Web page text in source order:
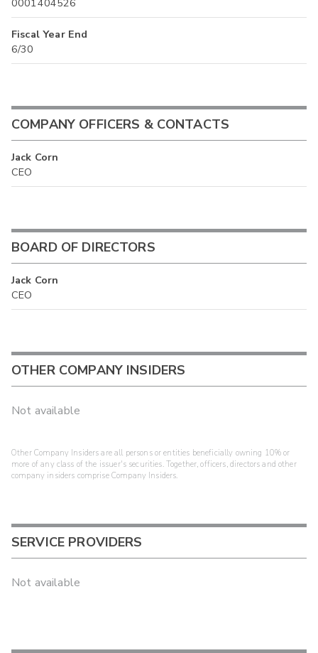
Fiscal Year End
6/30
COMPANY OFFICERS & CONTACTS
Jack Corn
CEO
BOARD OF DIRECTORS
Jack Corn
CEO
OTHER COMPANY INSIDERS
Not available
Other Company Insiders are all persons or entities beneficially owning 10% or
more of any class of the issuer's securities. Together, officers, directors and other
company insiders comprise Company Insiders.
SERVICE PROVIDERS
Not available